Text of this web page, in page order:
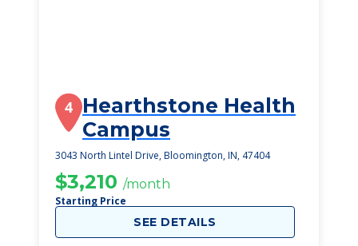
4 Hearthstone Health
Campus
3043 North Lintel Drive, Bloomington, IN, 47404
$3,210 /month
Starting Price
SEE DETAILS